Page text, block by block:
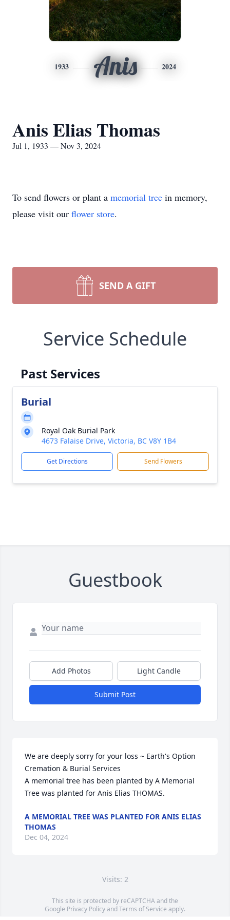
1933 Anis 2024
Anis Elias Thomas
Jul 1, 1933 — Nov 3, 2024
To send flowers or plant a memorial tree in memory,
please visit our flower store.
SEND A GIFT
Service Schedule
Past Services
Burial
Royal Oak Burial Park
4673 Falaise Drive, Victoria, BC V8Y 1B4
Get Directions Send Flowers
Guestbook
Add Photos Light Candle
Submit Post
We are deeply sorry for your loss ~ Earth's Option
Cremation & Burial Services
A memorial tree has been planted by A Memorial
Tree was planted for Anis Elias THOMAS.
A MEMORIAL TREE WAS PLANTED FOR ANIS ELIAS
THOMAS
Dec 04, 2024
Visits: 2
This site is protected by reCAPTCHA and the
Google Privacy PolicyandTerms of Service apply.